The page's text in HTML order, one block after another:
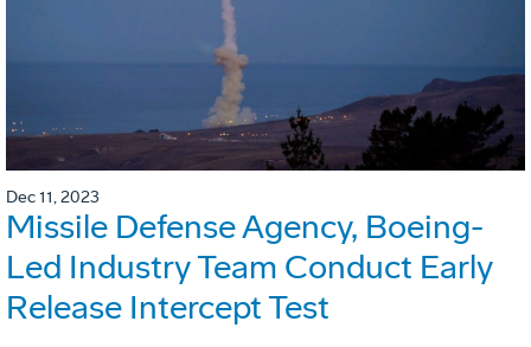
Dec 11, 2023
Missile Defense Agency, Boeing-
Led Industry Team Conduct Early
Release Intercept Test